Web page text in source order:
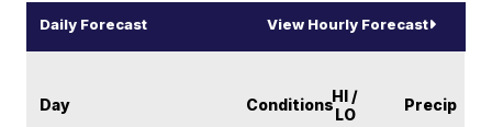
Daily Forecast View Hourly Forecast
Day ConditionsHI /
LO
Precip